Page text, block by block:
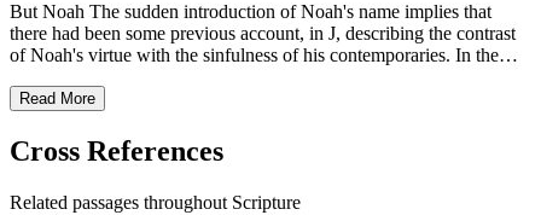
But Noah The sudden introduction of Noah's name implies that
there had been some previous account, in J, describing the contrast
of Noah's virtue with the sinfulness of his contemporaries. In the…
Read More
Cross References
Related passages throughout Scripture